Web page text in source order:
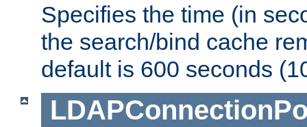
Specifies the time (in
the search/bind cache
default is 600 seconds